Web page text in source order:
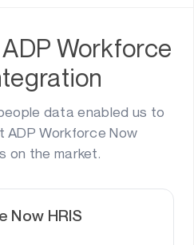
Workforce
data enabled us to
ADP Workforce Now
on the market.
Now HRIS